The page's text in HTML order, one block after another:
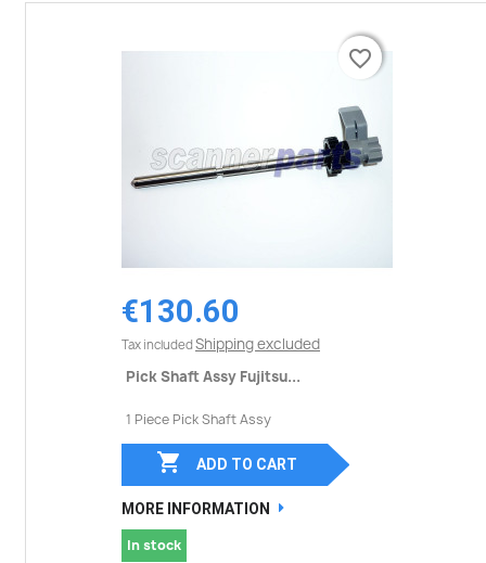
€130.60
Tax included Shipping excluded
Pick Shaft Assy Fujitsu...
1 Piece Pick Shaft Assy
favorite_border
 ADD TO CART
MORE INFORMATION
In stock
favorite_border